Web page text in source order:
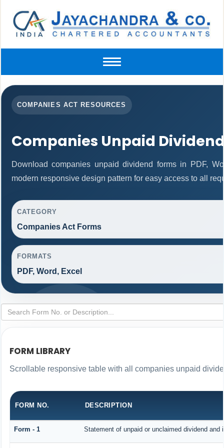
Toggle
navigation
COMPANIES ACT RESOURCES
Companies Unpaid
Download companies unpaid dividend forms in PDF,
modern responsive design pattern for easy access to all
CATEGORY
Companies Act Forms
FORMATS
PDF, Word, Excel
FORM LIBRARY
Scrollable responsive table with all companies unpaid
FORM NO. DESCRIPTION
Form - 1 Statement of unpaid or unclaimed dividend